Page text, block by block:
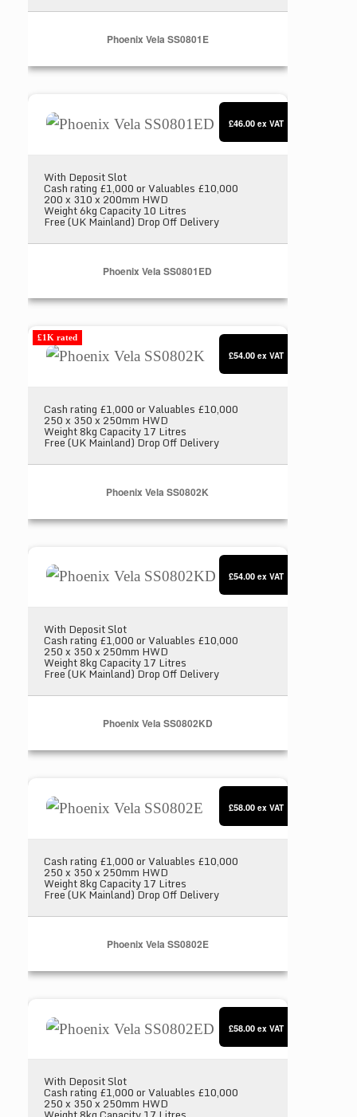
Phoenix Vela SS0801E
With Deposit Slot
Cash rating £1,000 or Valuables £10,000
200 x 310 x 200mm HWD
Weight 6kg Capacity 10 Litres
Free (UK Mainland) Drop Off Delivery
Phoenix Vela SS0801ED
£46.00 ex VAT
£1K rated
Phoenix Vela SS0802K
Cash rating £1,000 or Valuables £10,000
250 x 350 x 250mm HWD
Weight 8kg Capacity 17 Litres
Free (UK Mainland) Drop Off Delivery
Phoenix Vela SS0802K
£54.00 ex VAT
With Deposit Slot
Cash rating £1,000 or Valuables £10,000
250 x 350 x 250mm HWD
Weight 8kg Capacity 17 Litres
Free (UK Mainland) Drop Off Delivery
Phoenix Vela SS0802KD
£54.00 ex VAT
Cash rating £1,000 or Valuables £10,000
250 x 350 x 250mm HWD
Weight 8kg Capacity 17 Litres
Free (UK Mainland) Drop Off Delivery
Phoenix Vela SS0802E
£58.00 ex VAT
With Deposit Slot
Cash rating £1,000 or Valuables £10,000
250 x 350 x 250mm HWD
£58.00 ex VAT